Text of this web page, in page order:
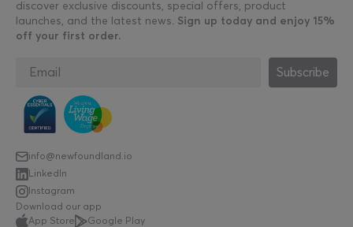
discover exclusive discounts, special offers, product
launches, and the latest news. Sign up today and enjoy 15%
off your first order.
Subscribe
info@newfoundland.io
LinkedIn
Instagram
Download our app
App Store
Google Play